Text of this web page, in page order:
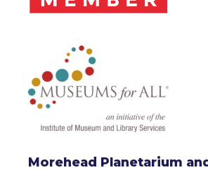
Morehead Planetarium